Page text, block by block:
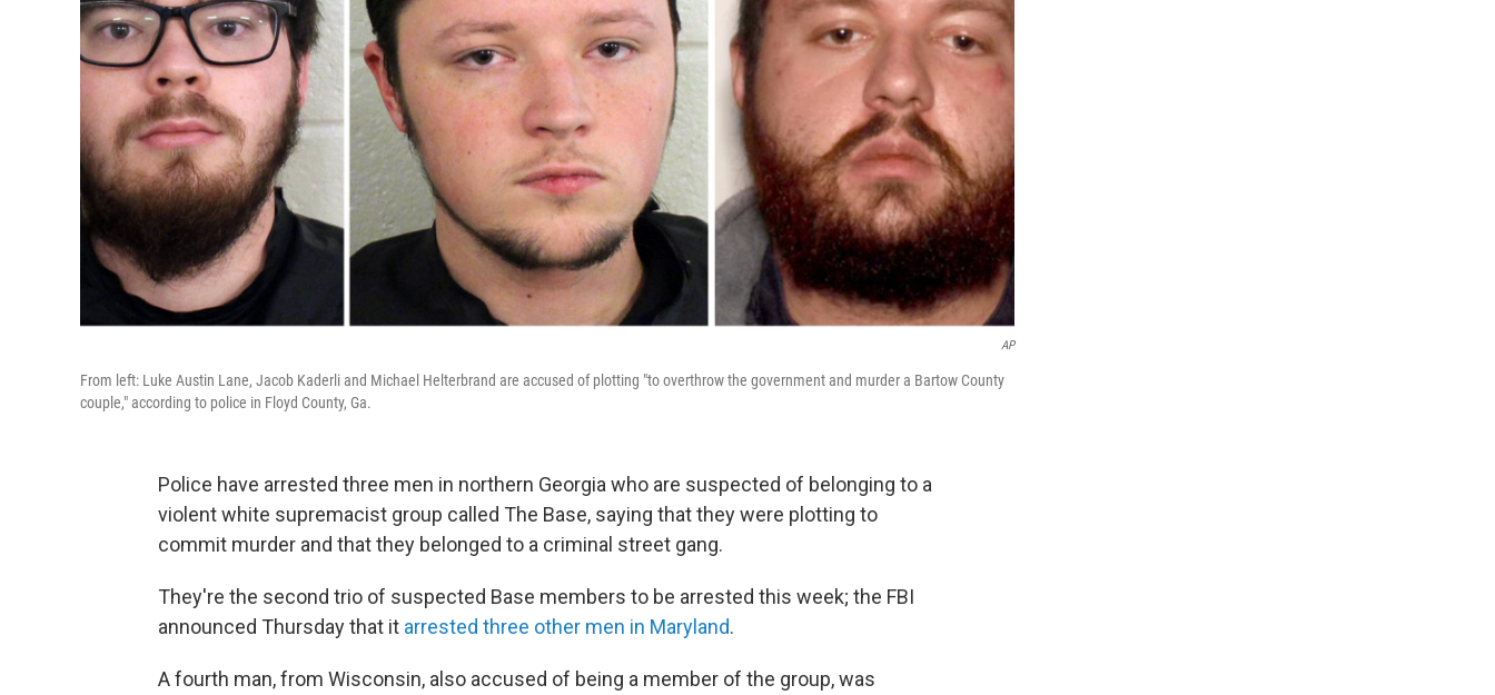
AP
From left: Luke Austin Lane, Jacob Kaderli and Michael Helterbrand are accused of plotting "to overthrow the government and murder a Bartow County
couple," according to police in Floyd County, Ga.
Police have arrested three men in northern Georgia who are suspected of belonging to a
violent white supremacist group called The Base, saying that they were plotting to
commit murder and that they belonged to a criminal street gang.
They're the second trio of suspected Base members to be arrested this week; the FBI
announced Thursday that it arrested three other men in Maryland.
A fourth man, from Wisconsin, also accused of being a member of the group, was